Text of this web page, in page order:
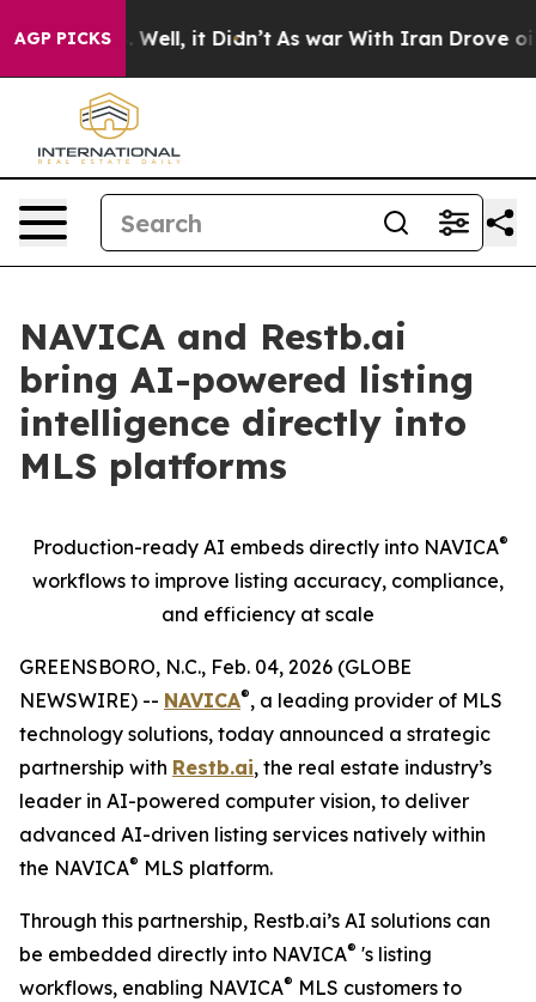
AGP PICKS
40%. Well, it Didn’t As war With Iran Drove oil
NAVICA and Restb.ai
bring AI-powered listing
intelligence directly into
MLS platforms
Production-ready AI embeds directly into NAVICA®
workflows to improve listing accuracy, compliance,
and efficiency at scale
GREENSBORO, N.C., Feb. 04, 2026 (GLOBE
NEWSWIRE) -- NAVICA®, a leading provider of MLS
technology solutions, today announced a strategic
partnership with Restb.ai, the real estate industry’s
leader in AI-powered computer vision, to deliver
advanced AI-driven listing services natively within
the NAVICA® MLS platform.
Through this partnership, Restb.ai’s AI solutions can
be embedded directly into NAVICA® 's listing
workflows, enabling NAVICA® MLS customers to